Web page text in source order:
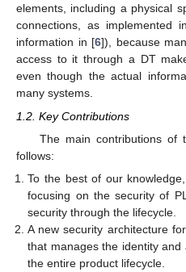
elements, including a physical
connections, as implemented
information in [6]), because
access to it through a DT
even though the actual
many systems.
1.2. Key Contributions
The main contributions of
follows:
To the best of our
focusing on the security of
security through the lifecycle.
A new security architecture
that manages the identity
the entire product lifecycle.